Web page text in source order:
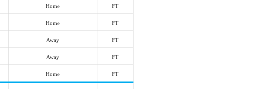
Home FT
Home FT
Away FT
Away FT
Home FT